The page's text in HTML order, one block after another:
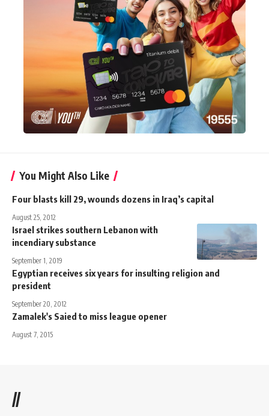
You Might Also Like
Four blasts kill 29, wounds dozens in Iraq’s capital
August 25, 2012
Israel strikes southern Lebanon with
incendiary substance
September 1, 2019
Egyptian receives six years for insulting religion and
president
September 20, 2012
Zamalek's Saied to miss league opener
August 7, 2015
//